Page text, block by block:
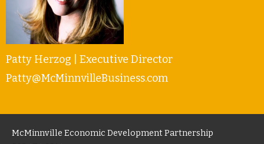
Patty Herzog | Executive Director
Patty@McMinnvilleBusiness.com
McMinnville Economic Development Partnership